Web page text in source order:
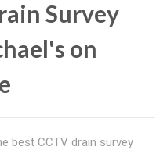
Survey
on
best CCTV drain survey